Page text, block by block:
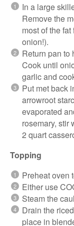
In a large
Remove the
most of the
onion!).
Return pan to
Cook until
garlic and
Put met back
arrowroot
evaporated
rosemary, stir
2 quart
Topping
Preheat oven
Either use
Steam the
Drain the
place in